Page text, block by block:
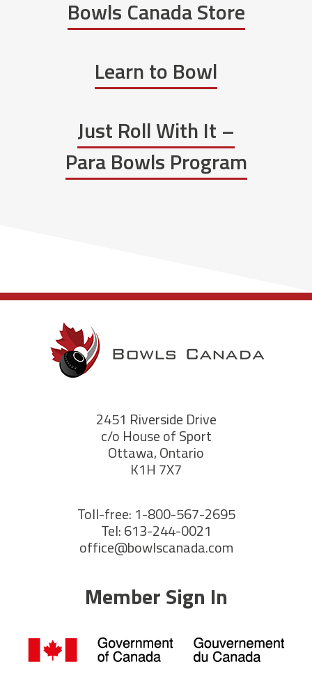
Bowls Canada Store
Learn to Bowl
Just Roll With It –
Para Bowls Program
2451 Riverside Drive
c/o House of Sport
Ottawa, Ontario
K1H 7X7
Toll-free: 1-800-567-2695
Tel: 613-244-0021
office@bowlscanada.com
Member Sign In